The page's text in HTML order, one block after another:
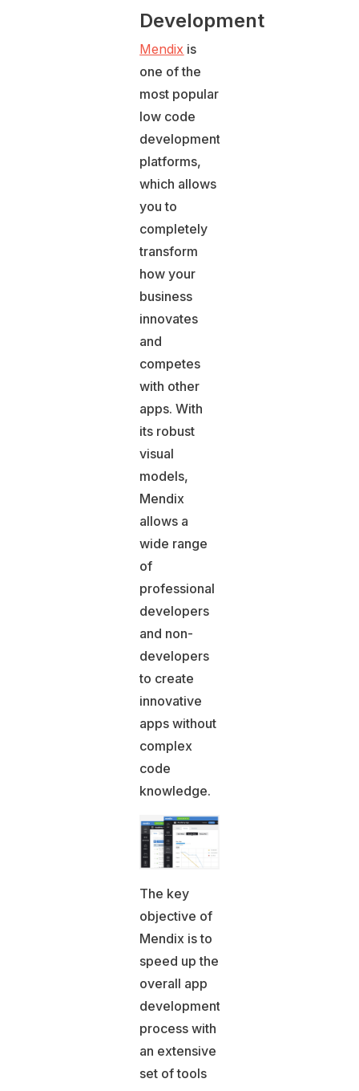
Development
Mendix is
one of the
most popular
low code
development
platforms,
which allows
you to
completely
transform
how your
business
innovates
and
competes
with other
apps. With
its robust
visual
models,
Mendix
allows a
wide range
of
professional
developers
and non-
developers
to create
innovative
apps without
complex
code
knowledge.
The key
objective of
Mendix is to
speed up the
overall app
development
process with
an extensive
set of tools